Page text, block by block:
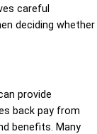
careful
deciding whether
provide
back pay from
benefits. Many